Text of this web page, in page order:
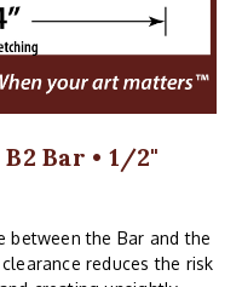
Bar • 1/2"
between the Bar and the
reduces the risk